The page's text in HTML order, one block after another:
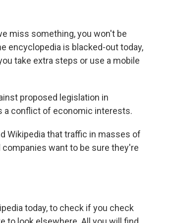
miss something, you won't be
encyclopedia is blacked-out today,
take extra steps or use a mobile
proposed legislation in
a conflict of economic interests.
Wikipedia that traffic in masses of
want to be sure they're
today, to check if you check